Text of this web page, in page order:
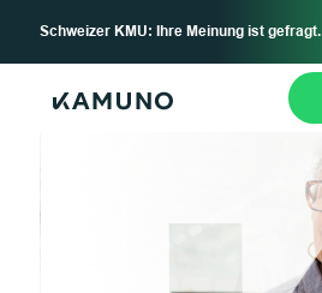
Schweizer KMU: Ihre Meinung ist gefragt.